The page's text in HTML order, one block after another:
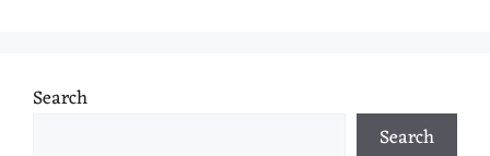
Search
Search